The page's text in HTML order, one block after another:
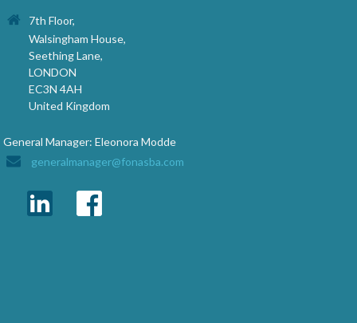
7th Floor,
Walsingham House,
Seething Lane,
LONDON
EC3N 4AH
United Kingdom
General Manager: Eleonora Modde
generalmanager@fonasba.com